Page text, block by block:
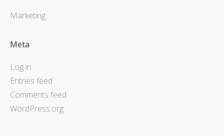
Marketing
Meta
Log in
Entries feed
Comments feed
WordPress.org